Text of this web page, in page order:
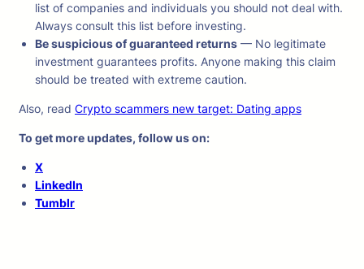
list of companies and individuals you should not deal with.
Always consult this list before investing.
Be suspicious of guaranteed returns — No legitimate
investment guarantees profits. Anyone making this claim
should be treated with extreme caution.
Also, read Crypto scammers new target: Dating apps
To get more updates, follow us on:
X
LinkedIn
Tumblr